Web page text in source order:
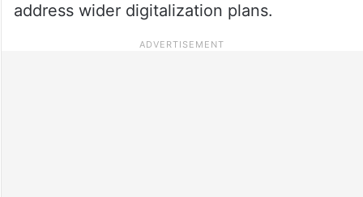
address wider digitalization plans.